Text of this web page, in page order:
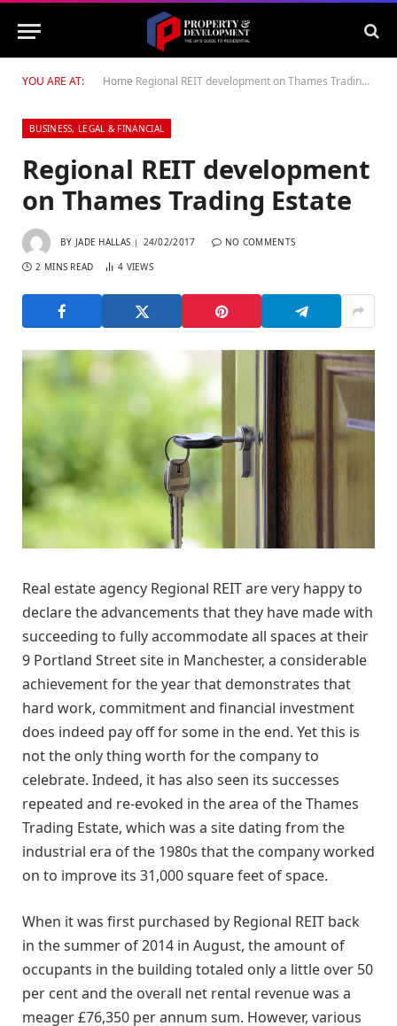
YOU ARE AT: Home Regional REIT development on Thames Trading Estate
BUSINESS, LEGAL & FINANCIAL
Regional REIT development
on Thames Trading Estate
BY JADE HALLAS 24/02/2017 NO COMMENTS
2 MINS READ 4 VIEWS
Real estate agency Regional REIT are very happy to
declare the advancements that they have made with
succeeding to fully accommodate all spaces at their
9 Portland Street site in Manchester, a considerable
achievement for the year that demonstrates that
hard work, commitment and financial investment
does indeed pay off for some in the end. Yet this is
not the only thing worth for the company to
celebrate. Indeed, it has also seen its successes
repeated and re-evoked in the area of the Thames
Trading Estate, which was a site dating from the
industrial era of the 1980s that the company worked
on to improve its 31,000 square feet of space.
When it was first purchased by Regional REIT back
in the summer of 2014 in August, the amount of
occupants in the building totaled only a little over 50
per cent and the overall net rental revenue was a
meager £76,350 per annum sum. However, various